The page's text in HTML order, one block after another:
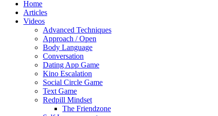
Home
Articles
Videos
Advanced Techniques
Approach / Open
Body Language
Conversation
Dating App Game
Kino Escalation
Social Circle Game
Text Game
Redpill Mindset
The Friendzone